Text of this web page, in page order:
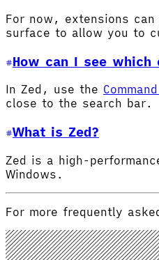
For now, extensions
surface to allow you to
How can I see which
In Zed, use the
close to the search bar.
What is Zed?
Zed is a high-
Windows.
For more frequently